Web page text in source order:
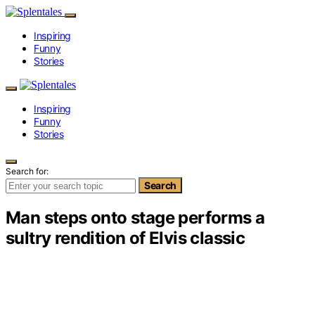
Inspiring
Funny
Stories
Inspiring
Funny
Stories
Search for:
Search
Man steps onto stage performs a
sultry rendition of Elvis classic